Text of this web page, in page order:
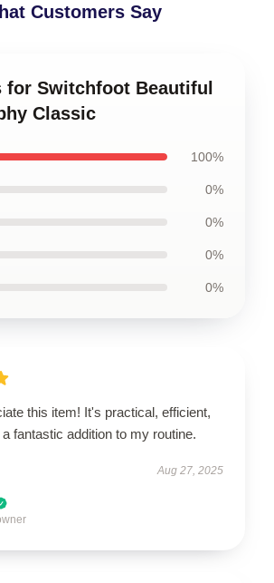
Customers Say
for Switchfoot Beautiful
Classic
100%
0%
0%
0%
0%
this item! It's practical, efficient,
fantastic addition to my routine.
Aug 27, 2025